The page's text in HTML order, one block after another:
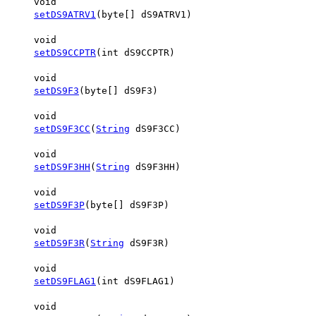
setDS9ATRV1 (byte[] dS9ATRV1)
void
setDS9CCPTR(int dS9CCPTR)
void
setDS9F3 (byte[] dS9F3)
void
setDS9F3CC ( String dS9F3CC)
void
setDS9F3HH ( String dS9F3HH)
void
setDS9F3P(byte[] dS9F3P)
void
setDS9F3R( String dS9F3R)
void
setDS9FLAG1 (int dS9FLAG1)
void